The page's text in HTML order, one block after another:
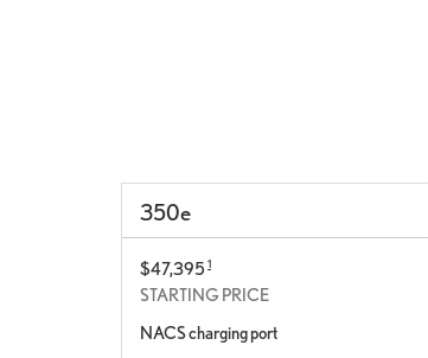
350e
$47,395 1
STARTING PRICE
NACS charging port